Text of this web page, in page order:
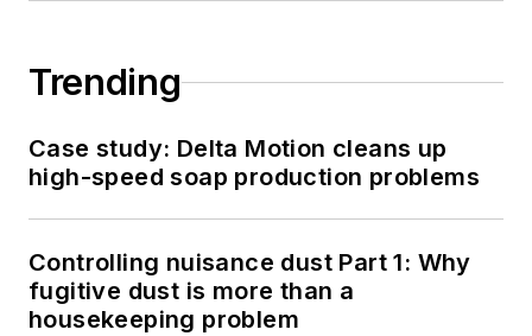
Trending
Case study: Delta Motion cleans up
high-speed soap production problems
Controlling nuisance dust Part 1: Why
fugitive dust is more than a
housekeeping problem